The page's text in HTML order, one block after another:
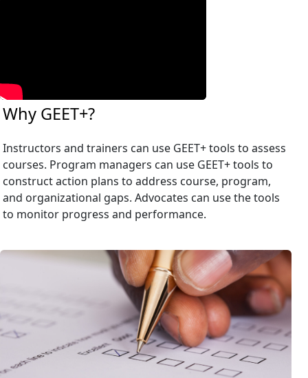
Why GEET+?
Instructors and trainers can use GEET+ tools to assess
courses. Program managers can use GEET+ tools to
construct action plans to address course, program,
and organizational gaps. Advocates can use the tools
to monitor progress and performance.